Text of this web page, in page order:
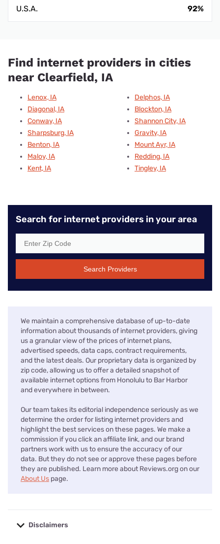
U.S.A.
92%
Find internet providers in cities
near Clearfield, IA
Lenox, IA
Diagonal, IA
Conway, IA
Sharpsburg, IA
Benton, IA
Maloy, IA
Kent, IA
Delphos, IA
Blockton, IA
Shannon City, IA
Gravity, IA
Mount Ayr, IA
Redding, IA
Tingley, IA
Search for internet providers in your area
Search Providers
We maintain a comprehensive database of up-to-date
information about thousands of internet providers, giving
us a granular view of the prices of internet plans,
advertised speeds, data caps, contract requirements,
and the latest deals. Our proprietary data is organized by
zip code, allowing us to offer a detailed snapshot of
available internet options from Honolulu to Bar Harbor
and everywhere in between.
Our team takes its editorial independence seriously as we
determine the order for listing internet providers and
highlight the best services on these pages. We make a
commission if you click an affiliate link, and our brand
partners work with us to ensure the accuracy of our
data. But they do not see or approve these pages before
they are published. Learn more about Reviews.org on our
About Us page.
Disclaimers